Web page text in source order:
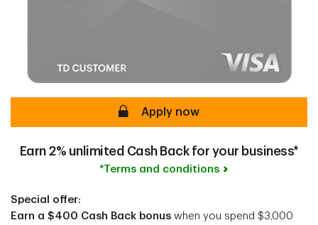
secureApply now
Earn 2% unlimited Cash Back for your business*
*Terms and conditions
Special offer:
Earn a $400 Cash Back bonus when you spend $3,000